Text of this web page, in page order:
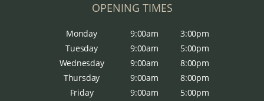
OPENING TIMES
Monday 9:00am
3:00pm
Tuesday
9:00am
5:00pm
Wednesday
9:00am
8:00pm
Thursday
9:00am
8:00pm
Friday
9:00am
5:00pm